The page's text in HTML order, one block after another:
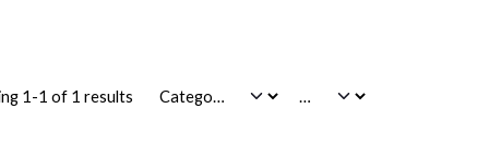
1-1 of 1 results